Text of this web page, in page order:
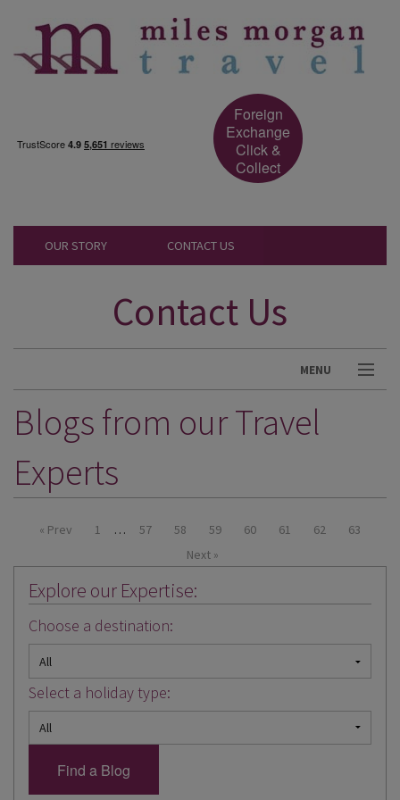
Foreign
Exchange
Click &
Collect
OUR STORY CONTACT US
Contact Us
MENU
DESTINATIONS
HOLIDAY TYPES
CRUISES
SPECIAL OFFERS
EVENTS
Blogs from our Travel
Experts
« Prev 1 … 57 58 59 60 61 62
63
Next »
Explore our Expertise:
Choose a destination:
Select a holiday type: